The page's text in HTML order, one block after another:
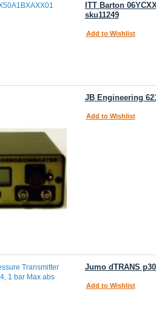
ITT Barton
sku11249
Add to Wishlist
JB Engineering
Add to Wishlist
Jumo dTRANS
Add to Wishlist